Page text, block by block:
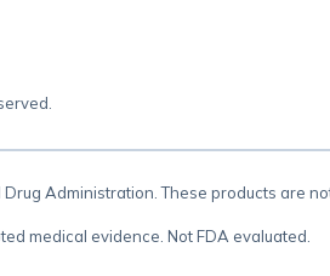
Administration. These products are
medical evidence. Not FDA evaluated.